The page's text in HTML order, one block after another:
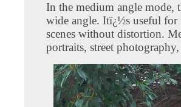
In the medium angle mode,
wide angle. Itï¿½s useful for
scenes without distortion.
portraits, street